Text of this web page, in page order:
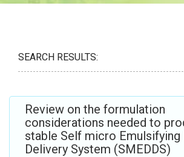
SEARCH RESULTS:
Review on the formulation
considerations needed to
stable Self micro Emulsifying
Delivery System (SMEDDS)